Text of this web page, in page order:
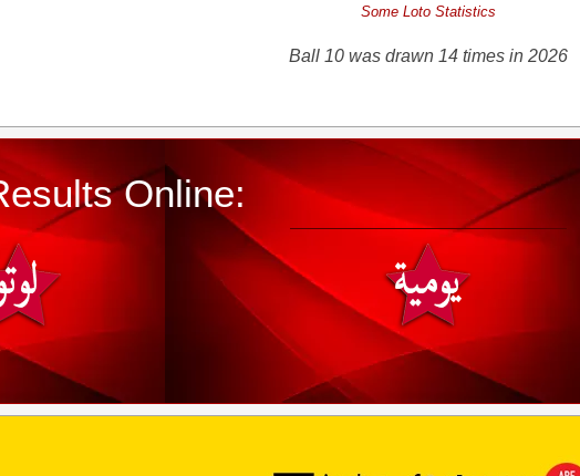
Some Loto Statistics
Ball 10 was drawn 14 times in 2026
Online: